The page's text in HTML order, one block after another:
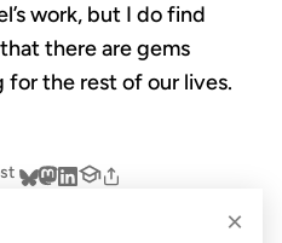
work, but I do find
there are gems
for the rest of our lives.
×